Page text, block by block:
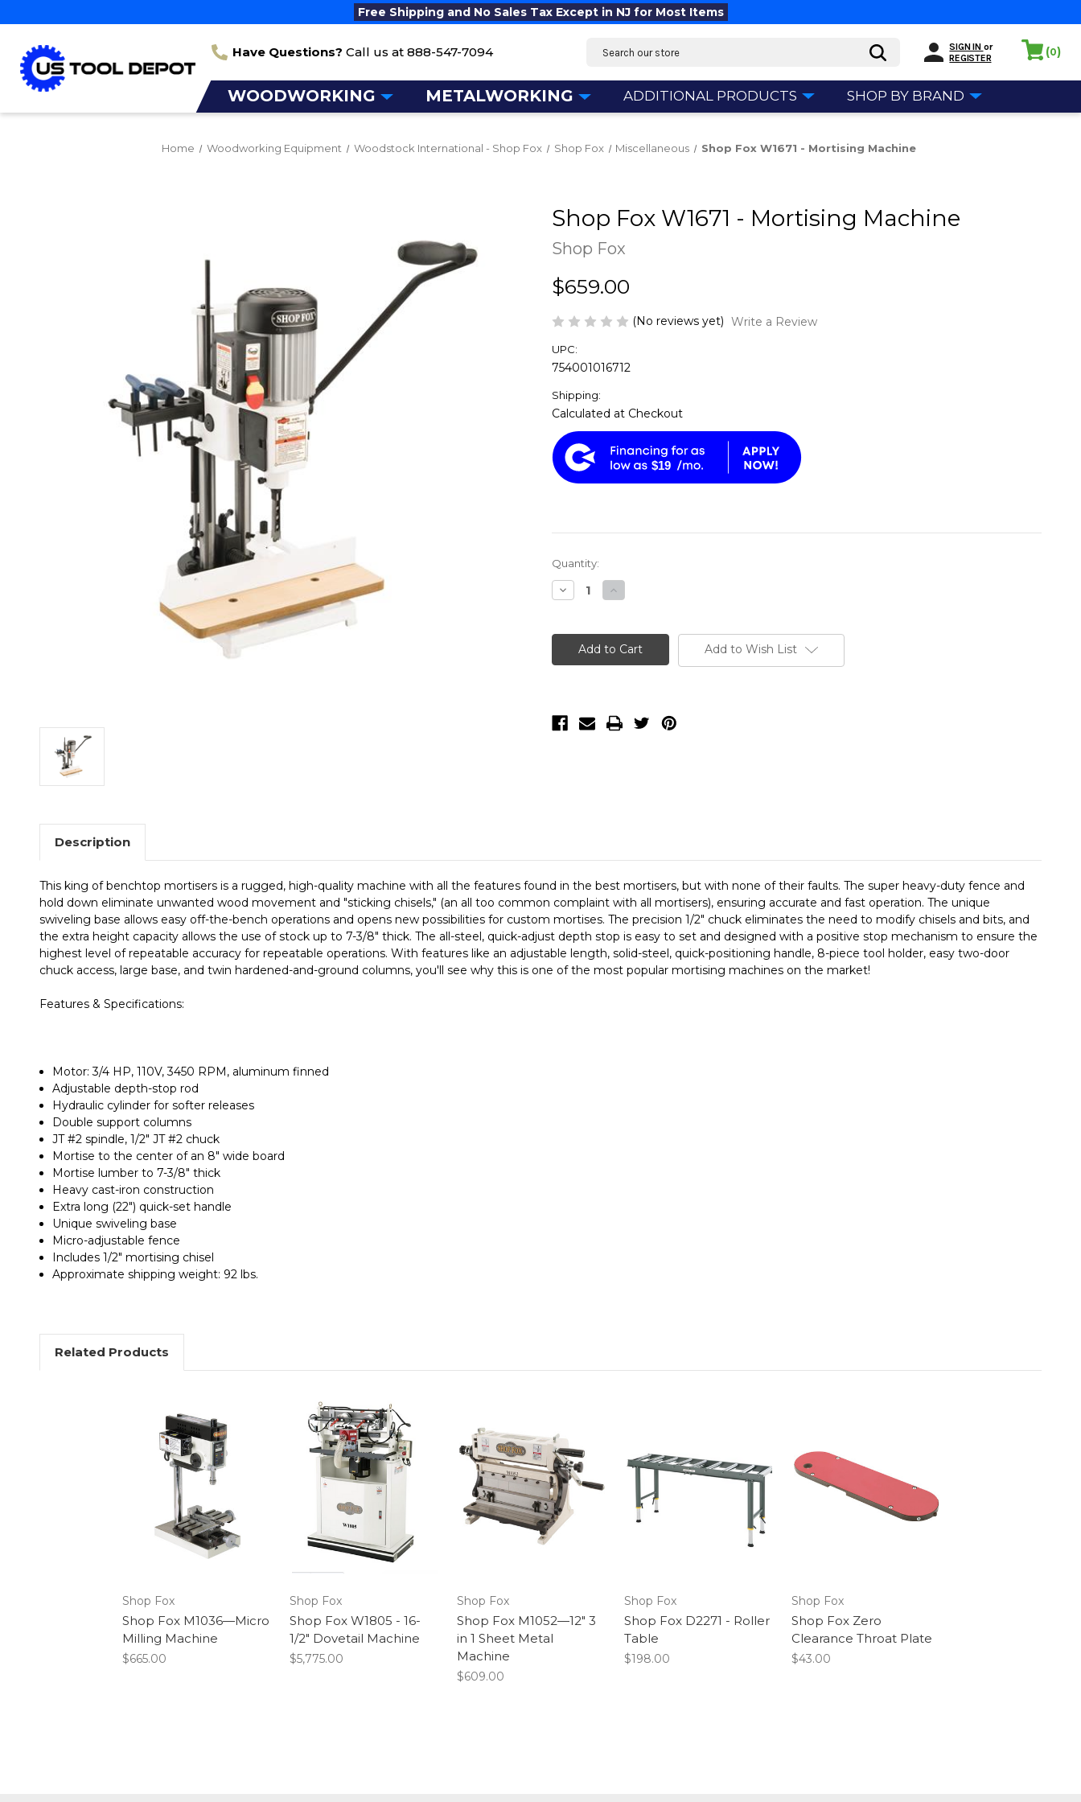
Free Shipping and No Sales Tax Except in NJ for Most Items
Have Questions? Call us at 888-547-7094 Search SIGN IN or
REGISTER
(0)
WOODWORKING METALWORKING ADDITIONAL PRODUCTS SHOP BY BRAND
Home Woodworking Equipment Woodstock International - Shop Fox Shop Fox Miscellaneous Shop Fox W1671 - Mortising Machine
Shop Fox W1671 - Mortising Machine
Shop Fox
$659.00
(No reviews yet) Write a Review
UPC:
754001016712
Shipping:
Calculated at Checkout
$19
Current
Stock:
Quantity:
Decrease
Quantity
Fox
W1671
Mortising
Increase
Quantity
Fox
W1671
-
Mortising
Add to Wish List
Description
This king of benchtop mortisers is a rugged, high-quality machine with all the features found in the best mortisers, but with none of their faults. The super heavy-duty fence and
hold down eliminate unwanted wood movement and "sticking chisels," (an all too common complaint with all mortisers), ensuring accurate and fast operation. The unique
swiveling base allows easy off-the-bench operations and opens new possibilities for custom mortises. The precision 1/2" chuck eliminates the need to modify chisels and bits, and
the extra height capacity allows the use of stock up to 7-3/8" thick. The all-steel, quick-adjust depth stop is easy to set and designed with a positive stop mechanism to ensure the
highest level of repeatable accuracy for repeatable operations. With features like an adjustable length, solid-steel, quick-positioning handle, 8-piece tool holder, easy two-door
chuck access, large base, and twin hardened-and-ground columns, you'll see why this is one of the most popular mortising machines on the market!
Features & Specifications:
Motor: 3/4 HP, 110V, 3450 RPM, aluminum finned
Adjustable depth-stop rod
Hydraulic cylinder for softer releases
Double support columns
JT #2 spindle, 1/2" JT #2 chuck
Mortise to the center of an 8" wide board
Mortise lumber to 7-3/8" thick
Heavy cast-iron construction
Extra long (22") quick-set handle
Unique swiveling base
Micro-adjustable fence
Includes 1/2" mortising chisel
Approximate shipping weight: 92 lbs.
Related Products
Shop Fox
Shop Fox M1036—Micro
Milling Machine
$665.00
Shop Fox
Shop Fox W1805 - 16-
1/2" Dovetail Machine
$5,775.00
Shop Fox
Shop Fox M1052—12" 3
in 1 Sheet Metal
Machine
$609.00
Shop Fox
Shop Fox D2271 - Roller
Table
$198.00
Shop Fox
Shop Fox Zero
Clearance Throat Plate
$43.00